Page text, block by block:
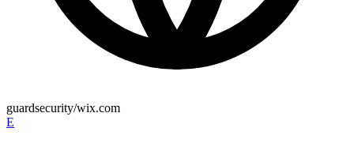
guardsecurity/wix.com
E